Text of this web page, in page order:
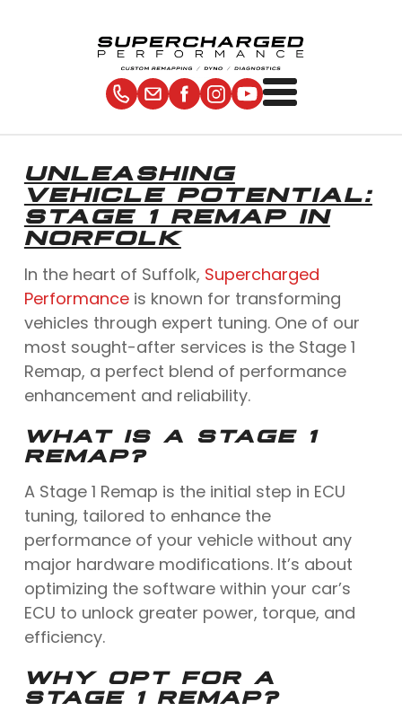
UNLEASHING
VEHICLE POTENTIAL:
STAGE 1 REMAP IN
NORFOLK
In the heart of Suffolk, Supercharged
Performanceis known for transforming
vehicles through expert tuning. One of our
most sought-after services is the Stage 1
Remap, a perfect blend of performance
enhancement and reliability.
WHAT IS A STAGE 1
REMAP?
A Stage 1 Remap is the initial step in ECU
tuning, tailored to enhance the
performance of your vehicle without any
major hardware modifications. It’s about
optimizing the software within your car’s
ECU to unlock greater power, torque, and
efficiency.
WHY OPT FOR A
STAGE 1 REMAP?